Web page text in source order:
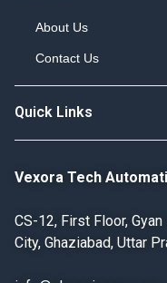
About Us
Contact Us
Quick Links
Vexora Tech
CS-12, First Floor,
City, Ghaziabad, Uttar